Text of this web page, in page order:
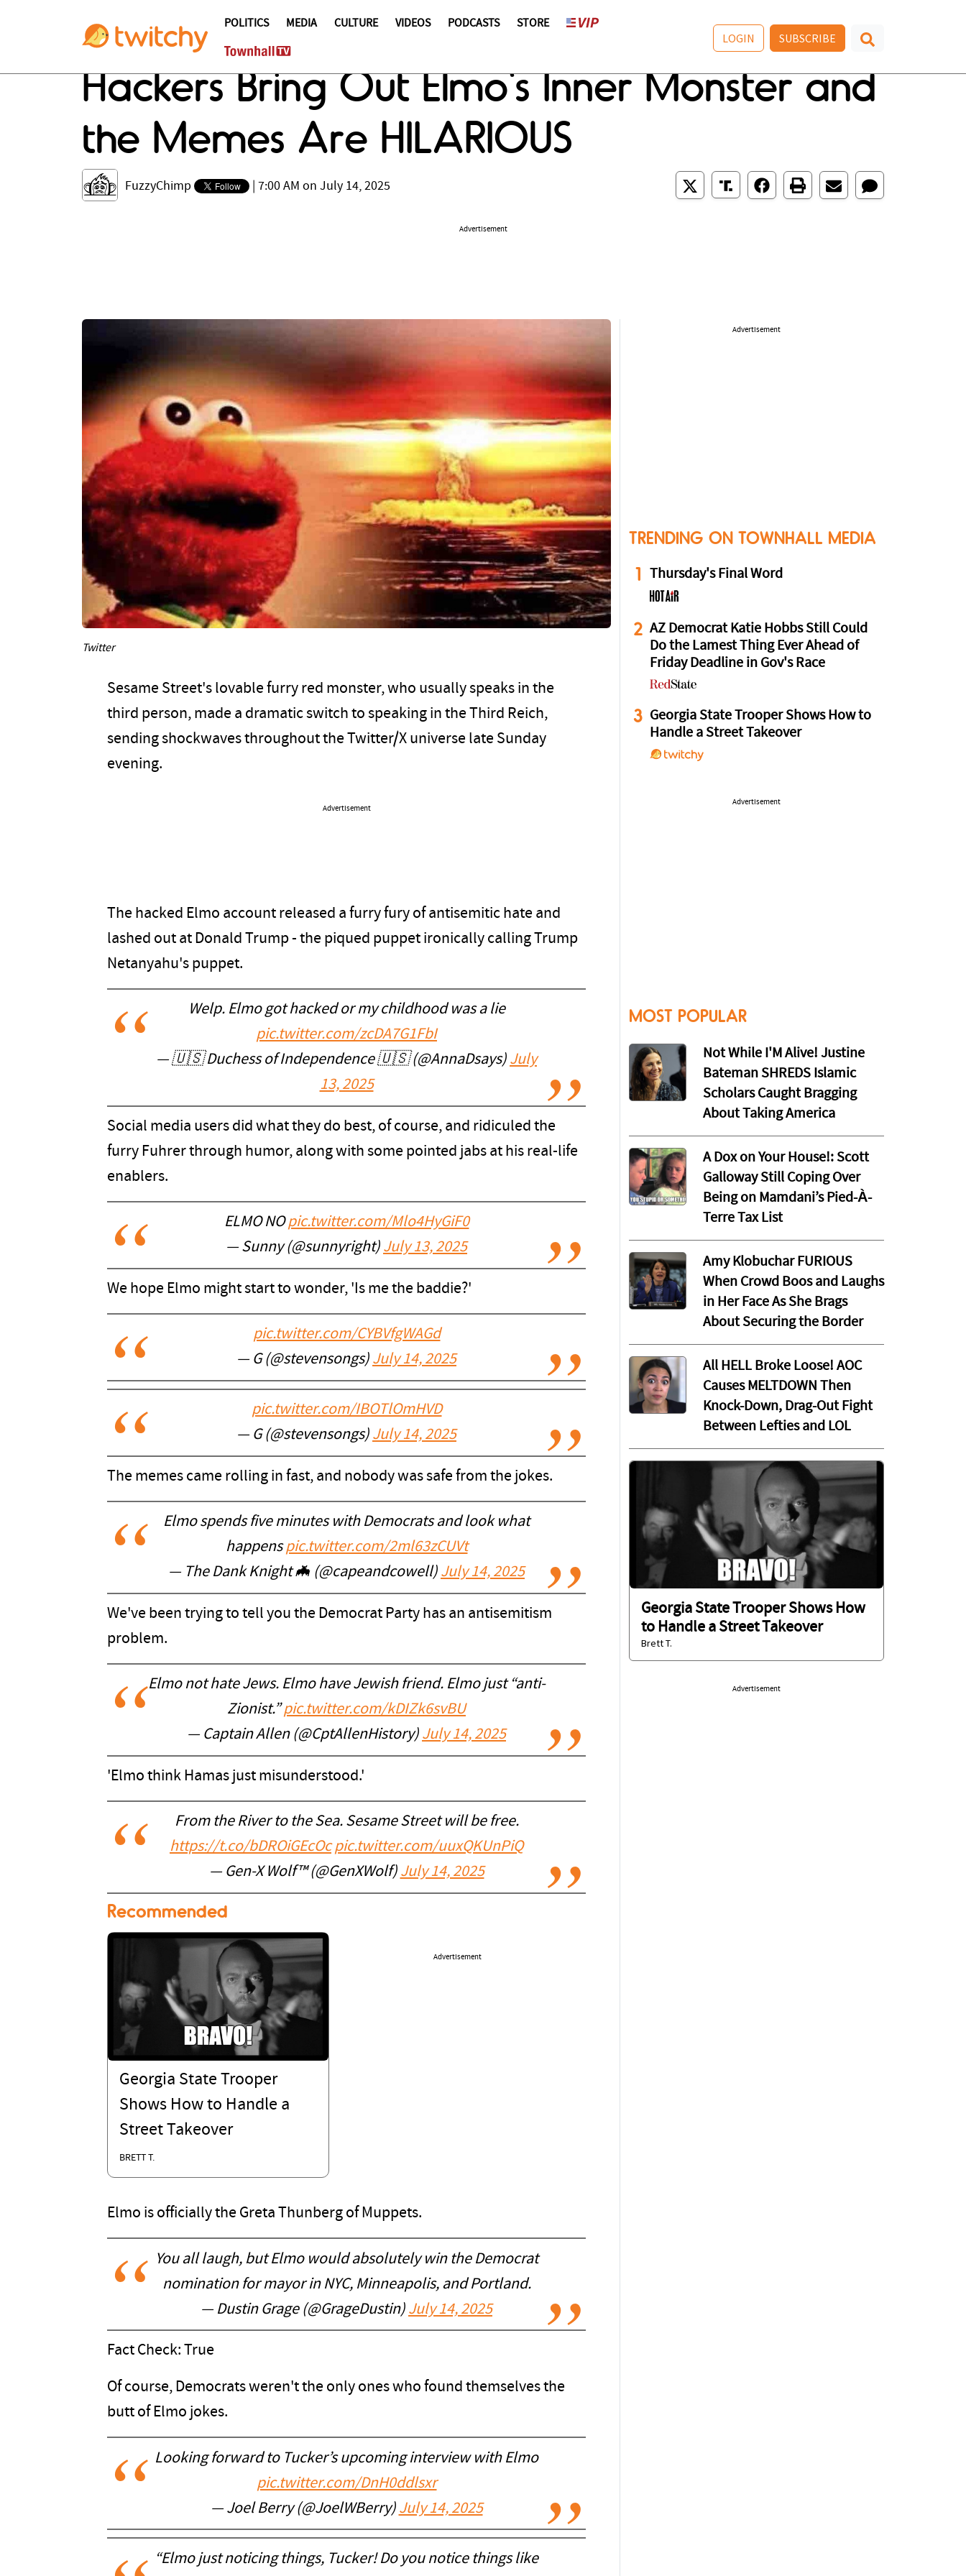
POLITICS MEDIA CULTURE VIDEOS PODCASTS STORE
LOGIN SUBSCRIBE
Hackers Bring Out Elmo's Inner Monster and
the Memes Are HILARIOUS
FuzzyChimp 7:00 AM on July 14, 2025
Advertisement
Twitter
Sesame Street's lovable furry red monster, who usually speaks in the
third person, made a dramatic switch to speaking in the Third Reich,
sending shockwaves throughout the Twitter/X universe late Sunday
evening.
Advertisement
The hacked Elmo account released a furry fury of antisemitic hate and
lashed out at Donald Trump - the piqued puppet ironically calling Trump
Netanyahu's puppet.
Welp. Elmo got hacked or my childhood was a lie
pic.twitter.com/zcDA7G1FbI
— 🇺🇸 Duchess of Independence 🇺🇸 (@AnnaDsays) July
13, 2025
Social media users did what they do best, of course, and ridiculed the
furry Fuhrer through humor, along with some pointed jabs at his real-life
enablers.
ELMO NOpic.twitter.com/Mlo4HyGiF0
— Sunny (@sunnyright) July 13, 2025
We hope Elmo might start to wonder, 'Is me the baddie?'
pic.twitter.com/CYBVfgWAGd
— G (@stevensongs) July 14, 2025
pic.twitter.com/IBOTlOmHVD
— G (@stevensongs) July 14, 2025
The memes came rolling in fast, and nobody was safe from the jokes.
Elmo spends five minutes with Democrats and look what
happenspic.twitter.com/2ml63zCUVt
— The Dank Knight 🦇 (@capeandcowell) July 14, 2025
We've been trying to tell you the Democrat Party has an antisemitism
problem.
Elmo not hate Jews. Elmo have Jewish friend. Elmo just “anti-
Zionist.”pic.twitter.com/kDIZk6svBU
— Captain Allen (@CptAllenHistory) July 14, 2025
'Elmo think Hamas just misunderstood.'
From the River to the Sea. Sesame Street will be free.
https://t.co/bDROiGEcOc pic.twitter.com/uuxQKUnPiQ
— Gen-X Wolf™ (@GenXWolf) July 14, 2025
Recommended
Georgia State Trooper
Shows How to Handle a
Street Takeover
BRETT T.
Advertisement
Elmo is officially the Greta Thunberg of Muppets.
You all laugh, but Elmo would absolutely win the Democrat
nomination for mayor in NYC, Minneapolis, and Portland.
— Dustin Grage (@GrageDustin) July 14, 2025
Fact Check: True
Of course, Democrats weren't the only ones who found themselves the
butt of Elmo jokes.
Looking forward to Tucker’s upcoming interview with Elmo
pic.twitter.com/DnH0ddlsxr
— Joel Berry (@JoelWBerry) July 14, 2025
“Elmo just noticing things, Tucker! Do you notice things like
Advertisement
TRENDING ON TOWNHALL MEDIA
1 Thursday's Final Word
2 AZ Democrat Katie Hobbs Still Could
Do the Lamest Thing Ever Ahead of
Friday Deadline in Gov's Race
3 Georgia State Trooper Shows How to
Handle a Street Takeover
Advertisement
MOST POPULAR
Not While I'M Alive! Justine
Bateman SHREDS Islamic
Scholars Caught Bragging
About Taking America
A Dox on Your House!: Scott
Galloway Still Coping Over
Being on Mamdani’s Pied-À-
Terre Tax List
Amy Klobuchar FURIOUS
When Crowd Boos and Laughs
in Her Face As She Brags
About Securing the Border
All HELL Broke Loose! AOC
Causes MELTDOWN Then
Knock-Down, Drag-Out Fight
Between Lefties and LOL
Georgia State Trooper Shows How
to Handle a Street Takeover
Brett T.
Advertisement